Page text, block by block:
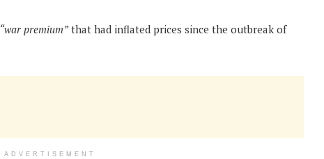
“war premium”that had inflated prices since the outbreak of
ADVERTISEMENT